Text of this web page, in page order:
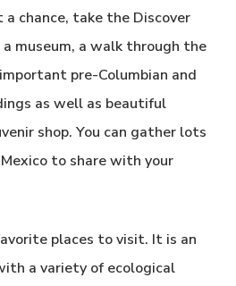
chance, take the Discover
museum, a walk through the
pre-Columbian and
as well as beautiful
shop. You can gather lots
to share with your
places to visit. It is an
a variety of ecological